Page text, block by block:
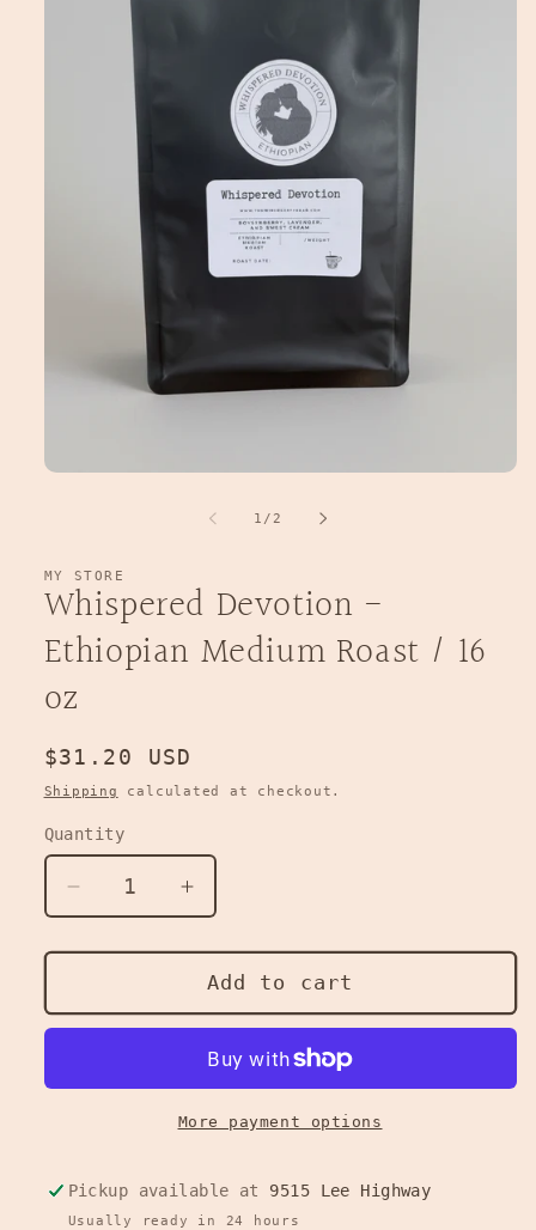
1 /of
2
MY STORE
Whispered Devotion -
Ethiopian Medium Roast / 16
oz
Regular
price
$31.20 USD
Shipping calculated at checkout.
Quantity
Decrease
quantity
for
Devotion
-
Medium
oz
Increase
quantity
for
Whispered
Devotion
-
Ethiopian
Medium
Roast
oz
Add to cart
More payment options
Pickup available at 9515 Lee Highway
Usually ready in 24 hours